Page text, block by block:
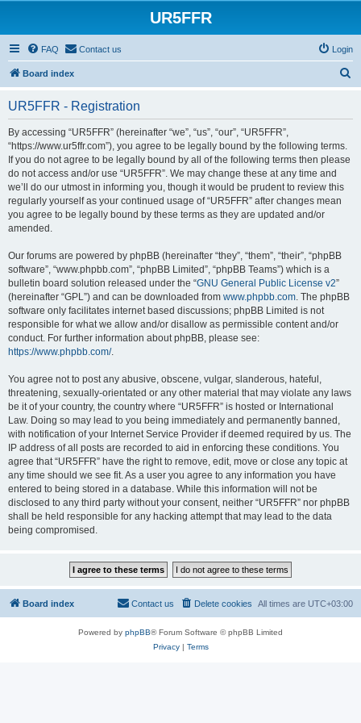
UR5FFR
FAQ Contact us Login
Board index
UR5FFR - Registration
By accessing “UR5FFR” (hereinafter “we”, “us”, “our”, “UR5FFR”,
“https://www.ur5ffr.com”), you agree to be legally bound by the following terms.
If you do not agree to be legally bound by all of the following terms then please
do not access and/or use “UR5FFR”. We may change these at any time and
we’ll do our utmost in informing you, though it would be prudent to review this
regularly yourself as your continued usage of “UR5FFR” after changes mean
you agree to be legally bound by these terms as they are updated and/or
amended.
Our forums are powered by phpBB (hereinafter “they”, “them”, “their”, “phpBB
software”, “www.phpbb.com”, “phpBB Limited”, “phpBB Teams”) which is a
bulletin board solution released under the “GNU General Public License v2”
(hereinafter “GPL”) and can be downloaded from www.phpbb.com. The phpBB
software only facilitates internet based discussions; phpBB Limited is not
responsible for what we allow and/or disallow as permissible content and/or
conduct. For further information about phpBB, please see:
https://www.phpbb.com/.
You agree not to post any abusive, obscene, vulgar, slanderous, hateful,
threatening, sexually-orientated or any other material that may violate any laws
be it of your country, the country where “UR5FFR” is hosted or International
Law. Doing so may lead to you being immediately and permanently banned,
with notification of your Internet Service Provider if deemed required by us. The
IP address of all posts are recorded to aid in enforcing these conditions. You
agree that “UR5FFR” have the right to remove, edit, move or close any topic at
any time should we see fit. As a user you agree to any information you have
entered to being stored in a database. While this information will not be
disclosed to any third party without your consent, neither “UR5FFR” nor phpBB
shall be held responsible for any hacking attempt that may lead to the data
being compromised.
Board index All times are UTC+03:00
Delete cookies
Contact us
Powered by phpBB® Forum Software © phpBB Limited
Privacy| Terms